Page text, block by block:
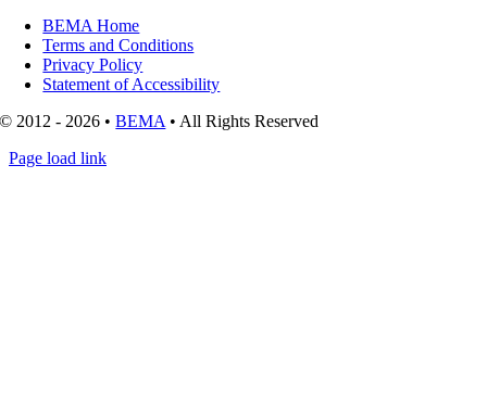
BEMA Home
Terms and Conditions
Privacy Policy
Statement of Accessibility
© 2012 - 2026 •BEMA • All Rights Reserved
Page load link